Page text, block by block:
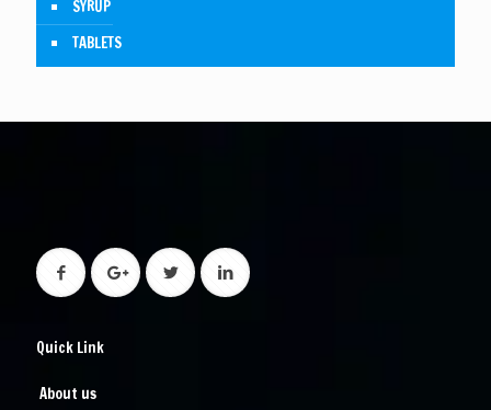
SYRUP
TABLETS
Quick Link
About us